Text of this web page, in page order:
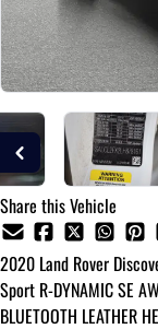
Share this Vehicle
2020 Land Rover
Sport R-DYNAMIC SE
BLUETOOTH LEATHER